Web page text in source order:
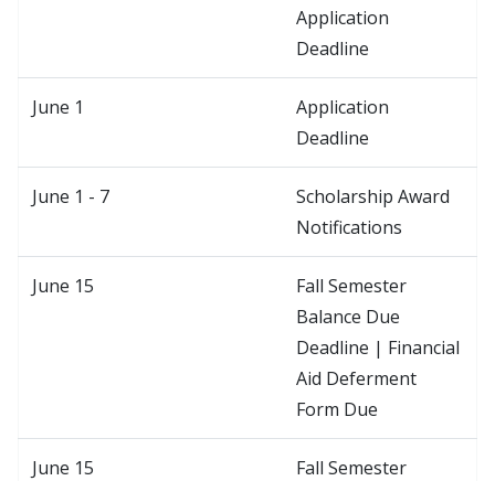
Application
Deadline
June 1
Application
Deadline
June 1 - 7
Scholarship Award
Notifications
June 15
Fall Semester
Balance Due
Deadline | Financial
Aid Deferment
Form Due
June 15
Fall Semester